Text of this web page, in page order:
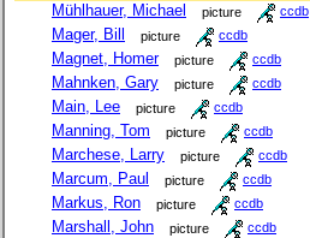
Mühlhauer, Michael picture ccdb
Mager, Bill picture ccdb
Magnet, Homer picture ccdb
Mahnken, Gary picture ccdb
Main, Lee picture ccdb
Manning, Tom picture ccdb
Marchese, Larry picture ccdb
Marcum, Paul picture ccdb
Markus, Ron picture ccdb
Marshall, John picture ccdb